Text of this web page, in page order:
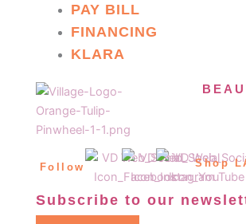
PAY BILL
FINANCING
KLARA
Follow Shop
Subscribe to our